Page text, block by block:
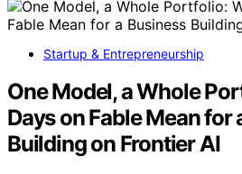
Startup & Entrepreneurship
One Model, a Whole
Days on Fable Mean for
Building on Frontier AI